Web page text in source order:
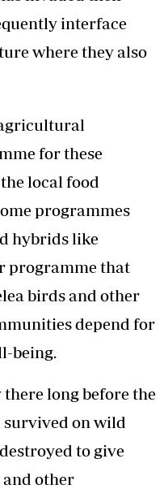
interface
where they also
for these
local food
programmes
hybrids like
programme that
birds and other
depend for
being.
long before the
on wild
to give
other